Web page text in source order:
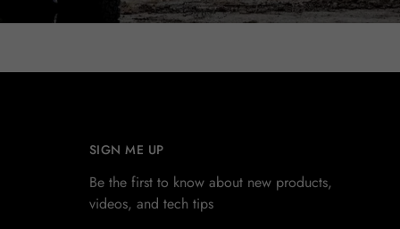
SIGN ME UP
Be the first to know about new products,
videos, and tech tips